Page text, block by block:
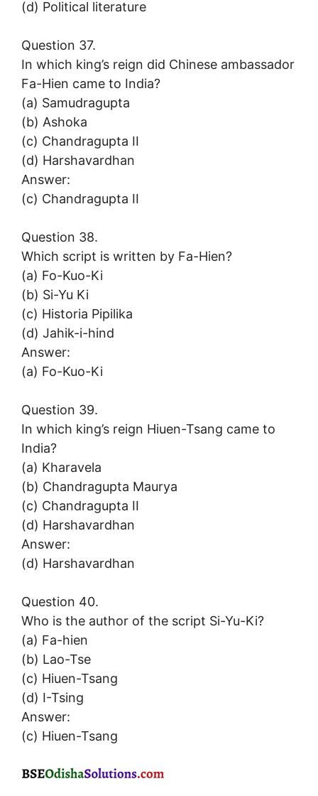
(d) Political literature
Question 37.
In which king’s reign did Chinese ambassador
Fa-Hien came to India?
(a) Samudragupta
(b) Ashoka
(c) Chandragupta II
(d) Harshavardhan
Answer:
(c) Chandragupta II
Question 38.
Which script is written by Fa-Hien?
(a) Fo-Kuo-Ki
(b) Si-Yu Ki
(c) Historia Pipilika
(d) Jahik-i-hind
Answer:
(a) Fo-Kuo-Ki
Question 39.
In which king’s reign Hiuen-Tsang came to
India?
(a) Kharavela
(b) Chandragupta Maurya
(c) Chandragupta II
(d) Harshavardhan
Answer:
(d) Harshavardhan
Question 40.
Who is the author of the script Si-Yu-Ki?
(a) Fa-hien
(b) Lao-Tse
(c) Hiuen-Tsang
(d) I-Tsing
Answer:
(c) Hiuen-Tsang